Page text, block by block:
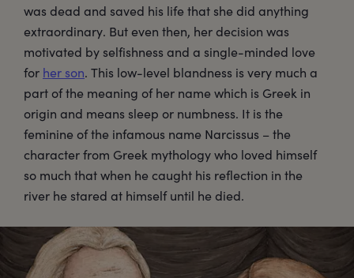
was dead and saved his life that she did anything
extraordinary. But even then, her decision was
motivated by selfishness and a single-minded love
for her son. This low-level blandness is very much a
part of the meaning of her name which is Greek in
origin and means sleep or numbness. It is the
feminine of the infamous name Narcissus – the
character from Greek mythology who loved himself
so much that when he caught his reflection in the
river he stared at himself until he died.